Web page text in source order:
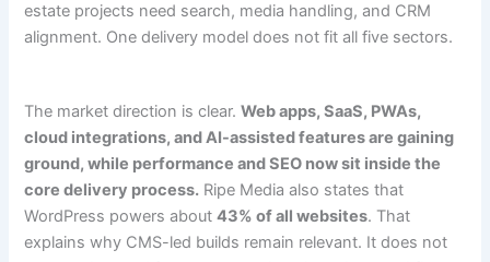
estate projects need search, media handling, and CRM
alignment. One delivery model does not fit all five sectors.
The market direction is clear.Web apps, SaaS, PWAs,
cloud integrations, and AI-assisted features are gaining
ground, while performance and SEO now sit inside the
core delivery process. Ripe Media also states that
WordPress powers about43% of all websites. That
explains why CMS-led builds remain relevant. It does not